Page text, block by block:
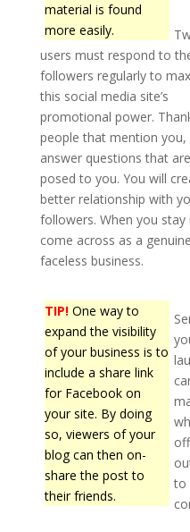
material is found
more easily.
users must respond to
followers regularly to
this social media site’s
promotional power.
people that mention you,
answer questions that are
posed to you. You will
better relationship with
followers. When you
come across as a
faceless business.
TIP!One way to
expand the visibility
of your business is to
include a share link
for Facebook on
your site. By doing
so, viewers of your
blog can then on-
share the post to
their friends.
to